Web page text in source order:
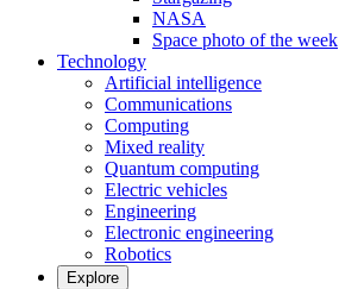
NASA
Space photo of the week
Technology
Artificial intelligence
Communications
Computing
Mixed reality
Quantum computing
Electric vehicles
Engineering
Electronic engineering
Robotics
Explore